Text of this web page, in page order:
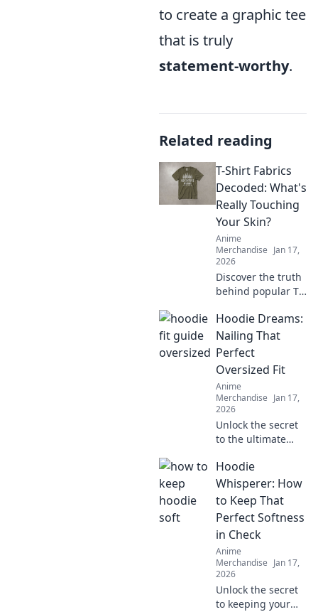
to create a graphic tee
that is truly
statement-worthy.
Related reading
T-Shirt Fabrics
Decoded: What's
Really Touching
Your Skin?
Anime
Merchandise Jan 17,
2026
Discover the truth
behind popular T-
Uncover what's
really touching
your skin and find
your perfect comfy
fit today!
Hoodie Dreams:
Nailing That
Perfect
Oversized Fit
Anime
Merchandise Jan 17,
2026
Unlock the secret
to the ultimate
look! Discover
styling tips, fit
hacks, and must-
have brands for
your perfect
hoodie dreams.
Hoodie
Whisperer: How
to Keep That
Perfect Softness
in Check
Anime
Merchandise Jan 17,
2026
Unlock the secret
to keeping your